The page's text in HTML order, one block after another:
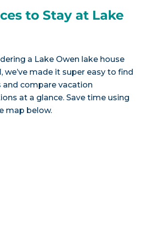
to Stay at Lake
a Lake Owen lake house
we’ve made it super easy to find
and compare vacation
at a glance. Save time using
map below.